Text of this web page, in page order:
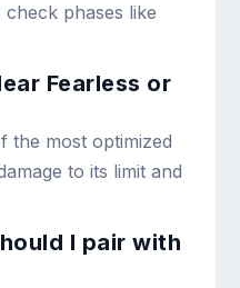
phases like
Fearless or
the most optimized
to its limit and
I pair with